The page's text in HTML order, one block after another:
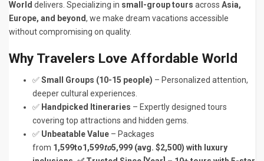
World delivers. Specializing in small-group tours across Asia,
Europe, and beyond, we make dream vacations accessible
without compromising on quality.
Why Travelers Love Affordable World
✅Small Groups (10-15 people) – Personalized attention,
deeper cultural experiences.
✅ Handpicked Itineraries – Expertly designed tours
covering top attractions and hidden gems.
✅ Unbeatable Value – Packages
from 1,599to1,599to5,999 (avg. $2,500) with luxury